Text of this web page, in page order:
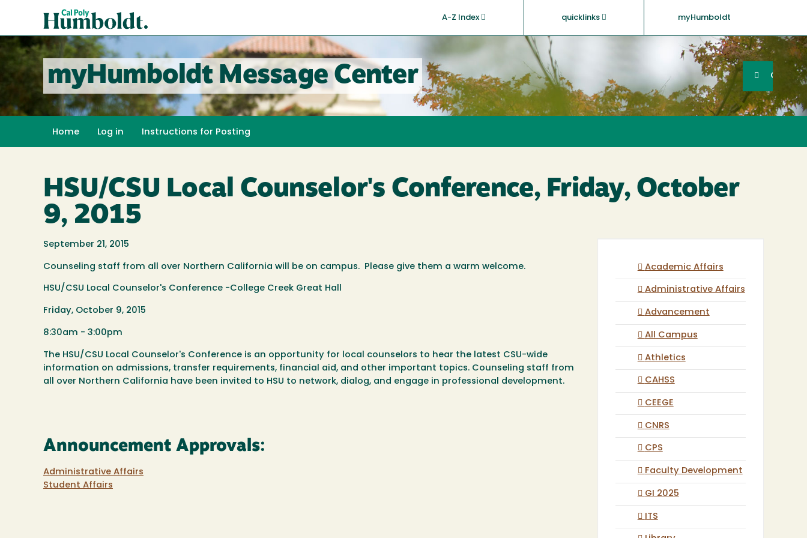
content
A-Z Index quicklinks myHumboldt
Poly
Humboldt
myHumboldt Message Center SearchGO
Home Log in Instructions for Posting
HSU/CSU Local Counselor's Conference, Friday, October
9, 2015
September 21, 2015
Counseling staff from all over Northern California will be on campus. Please give them a warm welcome.
HSU/CSU Local Counselor's Conference -College Creek Great Hall
Friday, October 9, 2015
8:30am - 3:00pm
The HSU/CSU Local Counselor's Conference is an opportunity for local counselors to hear the latest CSU-wide
information on admissions, transfer requirements, financial aid, and other important topics. Counseling staff from
all over Northern California have been invited to HSU to network, dialog, and engage in professional development.
Announcement Approvals:
Administrative Affairs
Student Affairs
Academic Affairs
Administrative Affairs
Advancement
All Campus
Athletics
CAHSS
CEEGE
CNRS
CPS
Faculty Development
GI 2025
ITS